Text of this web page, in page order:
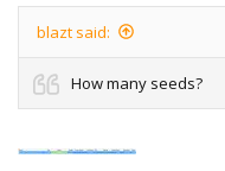
blazt said:
How many seeds?